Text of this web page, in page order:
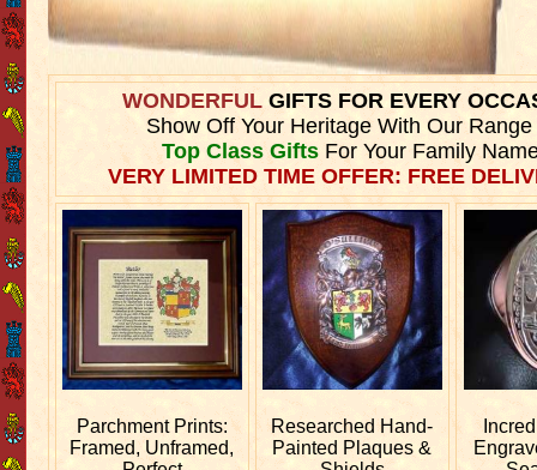
WONDERFULGIFTS FOR EVERY
Show Off Your Heritage With Our Range
Top Class GiftsFor Your Family
VERY LIMITED TIME OFFER: FREE
Parchment Prints:
Framed, Unframed,
Researched Hand-
Painted Plaques &